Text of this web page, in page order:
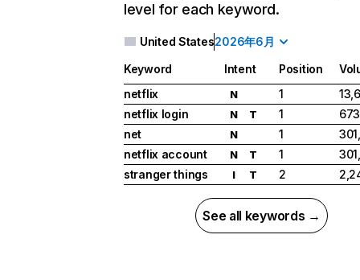
level for each keyword.
United States2026年6月
Keyword Intent Position
netflix
N 1
netflix login
N T 1
net
N 1
netflix account
N T 1
stranger things
I T 2
See all keywords →